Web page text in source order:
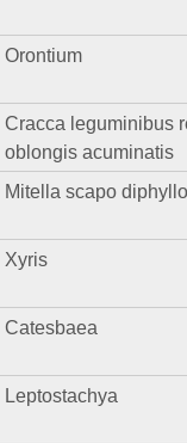
Orontium
Cracca leguminibus
oblongis acuminatis
Mitella scapo diphyllo
Xyris
Catesbaea
Leptostachya